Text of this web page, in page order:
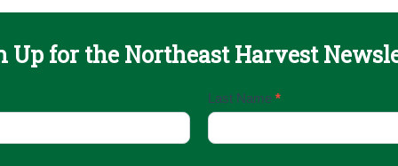
Up for the Northeast Harvest
Last Name *